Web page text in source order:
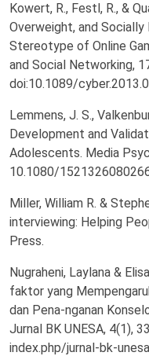
Kowert, R., Festl, R., &
Overweight, and
Stereotype of Online
and Social Networking,
doi:10.1089/
Lemmens, J. S.,
Development and
Adolescents. Media
10.1080/
Miller, William R. &
interviewing: Helping
Press.
Nugraheni, Laylana &
faktor yang
dan Pena-nganan
Jurnal BK UNESA, 4(1),
index.php/jurnal-bk-